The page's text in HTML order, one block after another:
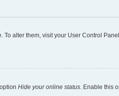
alter them, visit your User Control
Hide your online status . Enable this